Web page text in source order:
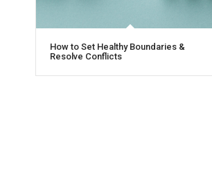
How to Set Healthy Boundaries &
Resolve Conflicts